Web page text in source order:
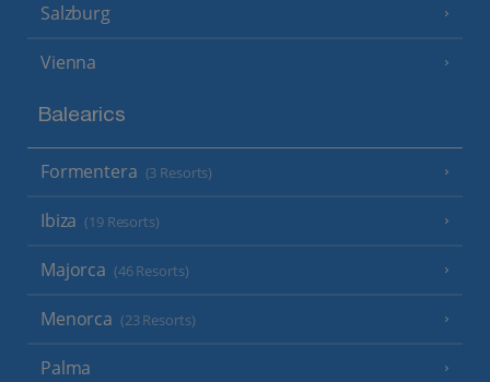
Salzburg
Vienna
Balearics
Formentera (3 Resorts)
Ibiza (19 Resorts)
Majorca (46 Resorts)
Menorca (23 Resorts)
Palma